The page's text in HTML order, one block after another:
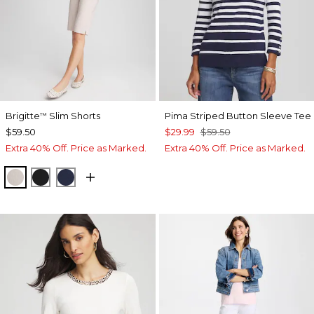
Brigitte™ Slim Shorts
$59.50
Extra 40% Off. Price as Marked.
SMOKEY TAUPE
BLACKPASSPORT BLUE
Pima Striped Button Sleeve Tee
$29.99 $59.50
Extra 40% Off. Price as Marked.